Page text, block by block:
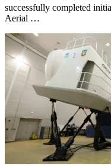
successfully completed
Aerial …